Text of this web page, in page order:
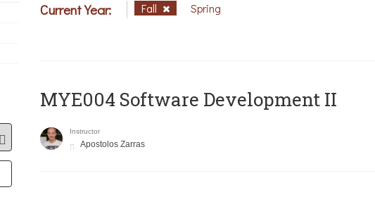
Current Year: Fall Spring
MYE004 Software Development II
Instructor
Apostolos Zarras